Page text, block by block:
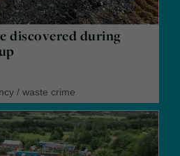
discovered during
/ waste crime